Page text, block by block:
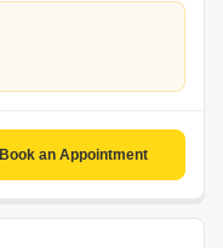
Book an Appointment